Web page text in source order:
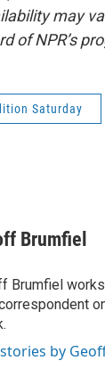
may
of NPR’s
Saturday
Brumfiel
Brumfiel
by